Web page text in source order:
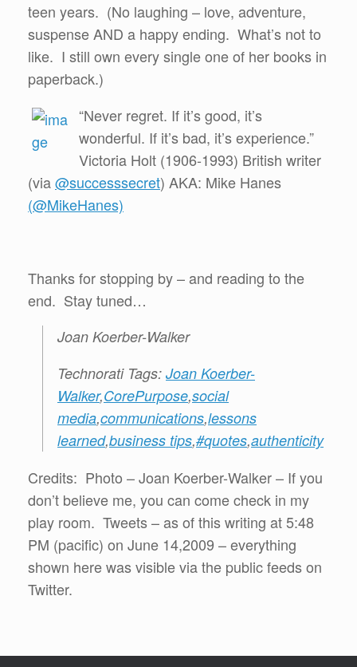
teen years. (No laughing – love, adventure,
suspense AND a happy ending. What’s not to
like. I still own every single one of her books in
paperback.)
“Never regret. If it’s good, it’s
wonderful. If it’s bad, it’s experience.”
Victoria Holt (1906-1993) British writer
(via@successsecret) AKA: Mike Hanes
(@MikeHanes)
Thanks for stopping by – and reading to the
end. Stay tuned…
Joan Koerber-Walker
Technorati Tags: Joan Koerber-
Walker,CorePurpose,social
media,communications,lessons
learned,business tips,#quotes,authenticity
Credits: Photo – Joan Koerber-Walker – If you
don’t believe me, you can come check in my
play room. Tweets – as of this writing at 5:48
PM (pacific) on June 14,2009 – everything
shown here was visible via the public feeds on
Twitter.